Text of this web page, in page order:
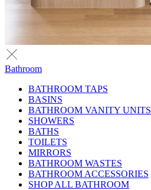
Bathroom
BATHROOM TAPS
BASINS
BATHROOM VANITY UNITS
SHOWERS
BATHS
TOILETS
MIRRORS
BATHROOM WASTES
BATHROOM ACCESSORIES
SHOP ALL BATHROOM